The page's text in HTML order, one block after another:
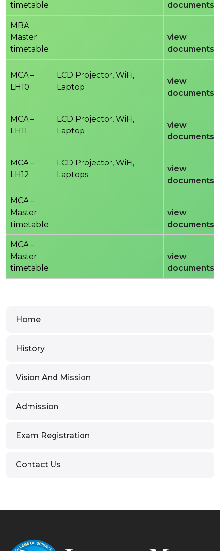
timetable
documents
MBA
Master
timetable
view
documents
MCA –
LH10
LCD Projector, WiFi,
Laptop
view
documents
MCA –
LH11
LCD Projector, WiFi,
Laptop
view
documents
MCA –
LH12
LCD Projector, WiFi,
Laptops
view
documents
MCA –
Master
timetable
view
documents
MCA –
Master
timetable
view
documents
Home
History
Vision And Mission
Admission
Exam Registration
Contact Us